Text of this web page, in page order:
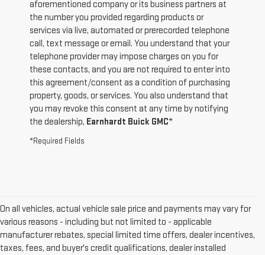
aforementioned company or its business partners at
the number you provided regarding products or
services via live, automated or prerecorded telephone
call, text message or email. You understand that your
telephone provider may impose charges on you for
these contacts, and you are not required to enter into
this agreement/consent as a condition of purchasing
property, goods, or services. You also understand that
you may revoke this consent at any time by notifying
the dealership, Earnhardt Buick GMC*
*Required Fields
On all vehicles, actual vehicle sale price and payments may vary for
various reasons - including but not limited to - applicable
manufacturer rebates, special limited time offers, dealer incentives,
taxes, fees, and buyer's credit qualifications, dealer installed